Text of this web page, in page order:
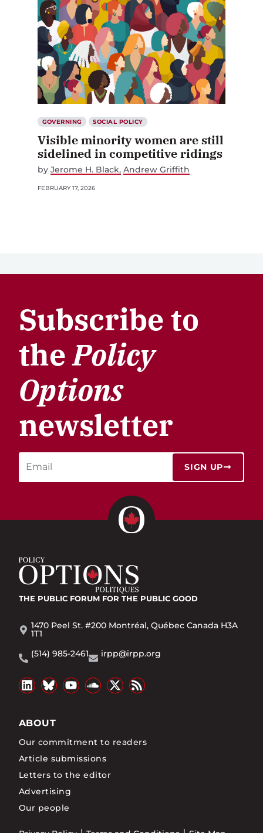
GOVERNING SOCIAL POLICY
Visible minority women are still
sidelined in competitive ridings
by Jerome H. Black Andrew Griffith
FEBRUARY 17, 2026
Subscribe to
thePolicy
Options
newsletter
SIGN UP
THE PUBLIC FORUM FOR THE PUBLIC GOOD
1470 Peel St. #200 Montréal, Québec Canada H3A
1T1
(514) 985-2461
irpp@irpp.org
ABOUT
Our commitment to readers
Article submissions
Letters to the editor
Advertising
Our people